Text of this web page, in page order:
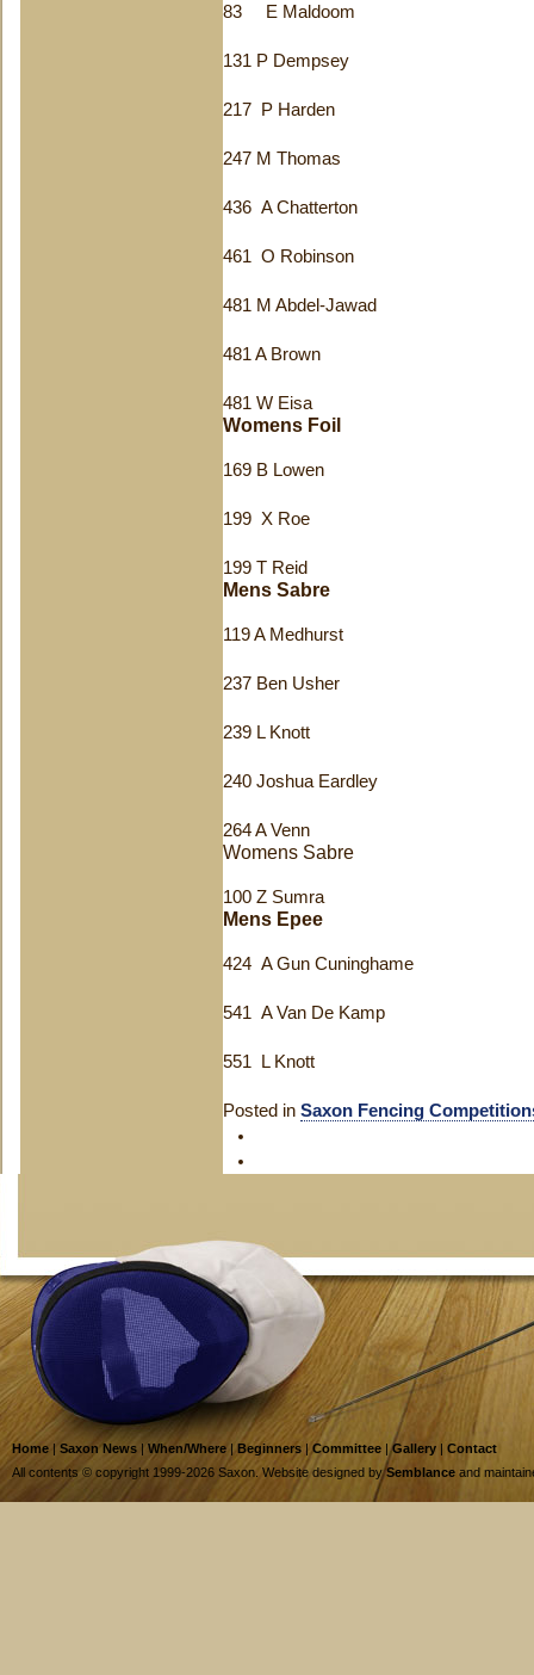
83 E Maldoom
131 P Dempsey
217 P Harden
247 M Thomas
436 A Chatterton
461 O Robinson
481 M Abdel-Jawad
481 A Brown
481 W Eisa
Womens Foil
169 B Lowen
199 X Roe
199 T Reid
Mens Sabre
119 A Medhurst
237 Ben Usher
239 L Knott
240 Joshua Eardley
264 A Venn
Womens Sabre
100 Z Sumra
Mens Epee
424 A Gun Cuninghame
541 A Van De Kamp
551 L Knott
Posted in Saxon Fencing
Home | Saxon News | When/Where |Beginners | Committee |Gallery | Contact
All contents © copyright 1999-2026 Saxon. Website designed bySemblance and